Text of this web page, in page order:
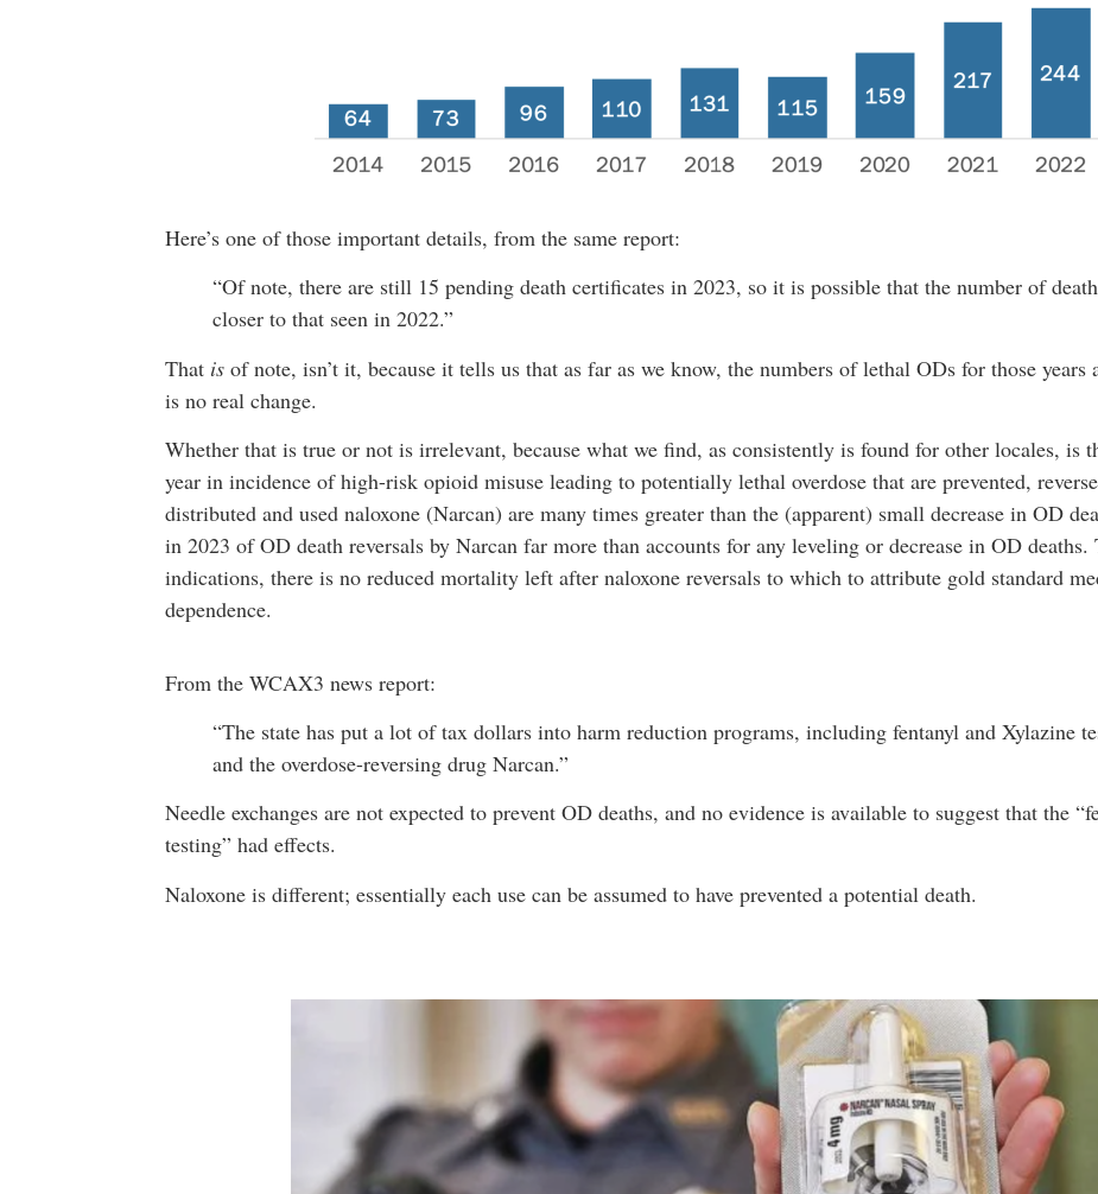
Here’s one of those important details, from the same report:
“Of note, there are still 15 pending death certificates in 2023, so it is possible that the number of
closer to that seen in 2022.”
That isof note, isn’t it, because it tells us that as far as we know, the numbers of lethal ODs for those years
is no real change.
Whether that is true or not is irrelevant, because what we find, as consistently is found for other locales, is
year in incidence of high-risk opioid misuse leading to potentially lethal overdose that are prevented,
distributed and used naloxone (Narcan) are many times greater than the (apparent) small decrease in OD
in 2023 of OD death reversals by Narcan far more than accounts for any leveling or decrease in OD
indications, there is no reduced mortality left after naloxone reversals to which to attribute gold standard
dependence.
From the WCAX3 news report:
“The state has put a lot of tax dollars into harm reduction programs, including fentanyl and Xylazine
and the overdose-reversing drug Narcan.”
Needle exchanges are not expected to prevent OD deaths, and no evidence is available to suggest that the
testing” had effects.
Naloxone is different; essentially each use can be assumed to have prevented a potential death.